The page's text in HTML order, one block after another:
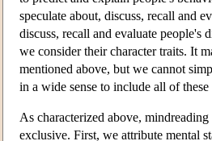
speculate about, discuss, recall and
discuss, recall and evaluate people's
we consider their character traits. It
mentioned above, but we cannot
in a wide sense to include all of
As characterized above,
exclusive. First, we attribute mental